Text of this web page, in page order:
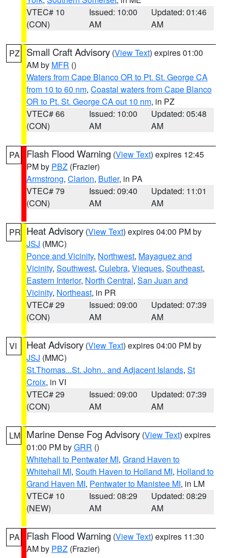
VTEC# 10
(CON)
Issued: 10:00
AM
Updated: 01:46
AM
PZ Small Craft Advisory (View Text) expires 01:00
AM by MFR ()
Waters from Cape Blanco OR to Pt. St. George CA
from 10 to 60 nm, Coastal waters from Cape Blanco
OR to Pt. St. George CA out 10 nm, in PZ
VTEC# 66
(CON)
Issued: 10:00
AM
Updated: 05:48
AM
PA Flash Flood Warning (View Text) expires 12:45
PM by PBZ (Frazier)
Armstrong, Clarion, Butler, in PA
VTEC# 79
(CON)
Issued: 09:40
AM
Updated: 11:01
AM
PR Heat Advisory (View Text) expires 04:00 PM by
JSJ (MMC)
Ponce and Vicinity, Northwest, Mayaguez and
Vicinity, Southwest, Culebra, Vieques, Southeast,
Eastern Interior, North Central, San Juan and
Vicinity, Northeast, in PR
VTEC# 29
(CON)
Issued: 09:00
AM
Updated: 07:39
AM
VI Heat Advisory (View Text) expires 04:00 PM by
JSJ (MMC)
St.Thomas...St. John.. and Adjacent Islands, St
Croix, in VI
VTEC# 29
(CON)
Issued: 09:00
AM
Updated: 07:39
AM
LM Marine Dense Fog Advisory (View Text) expires
01:00 PM byGRR ()
Whitehall to Pentwater MI, Grand Haven to
Whitehall MI, South Haven to Holland MI, Holland to
Grand Haven MI, Pentwater to Manistee MI, in LM
VTEC# 10
(NEW)
Issued: 08:29
AM
Updated: 08:29
AM
PA Flash Flood Warning (View Text) expires 11:30
AM by PBZ (Frazier)